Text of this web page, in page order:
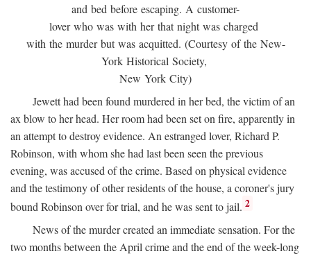
and bed before escaping. A customer-
lover who was with her that night was charged
with the murder but was acquitted. (Courtesy of the New-
York Historical Society,
New York City)
Jewett had been found murdered in her bed, the victim of an
ax blow to her head. Her room had been set on fire, apparently in
an attempt to destroy evidence. An estranged lover, Richard P.
Robinson, with whom she had last been seen the previous
evening, was accused of the crime. Based on physical evidence
and the testimony of other residents of the house, a coroner's jury
bound Robinson over for trial, and he was sent to jail. 2
News of the murder created an immediate sensation. For the
two months between the April crime and the end of the week-long